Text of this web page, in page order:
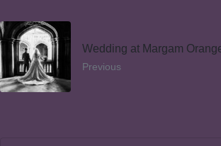
Wedding at Margam
Previous